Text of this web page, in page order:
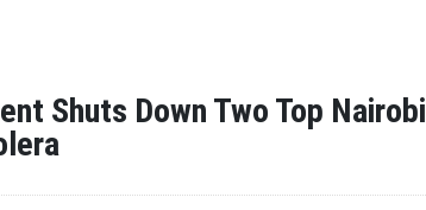
Shuts Down Two Top Nairobi